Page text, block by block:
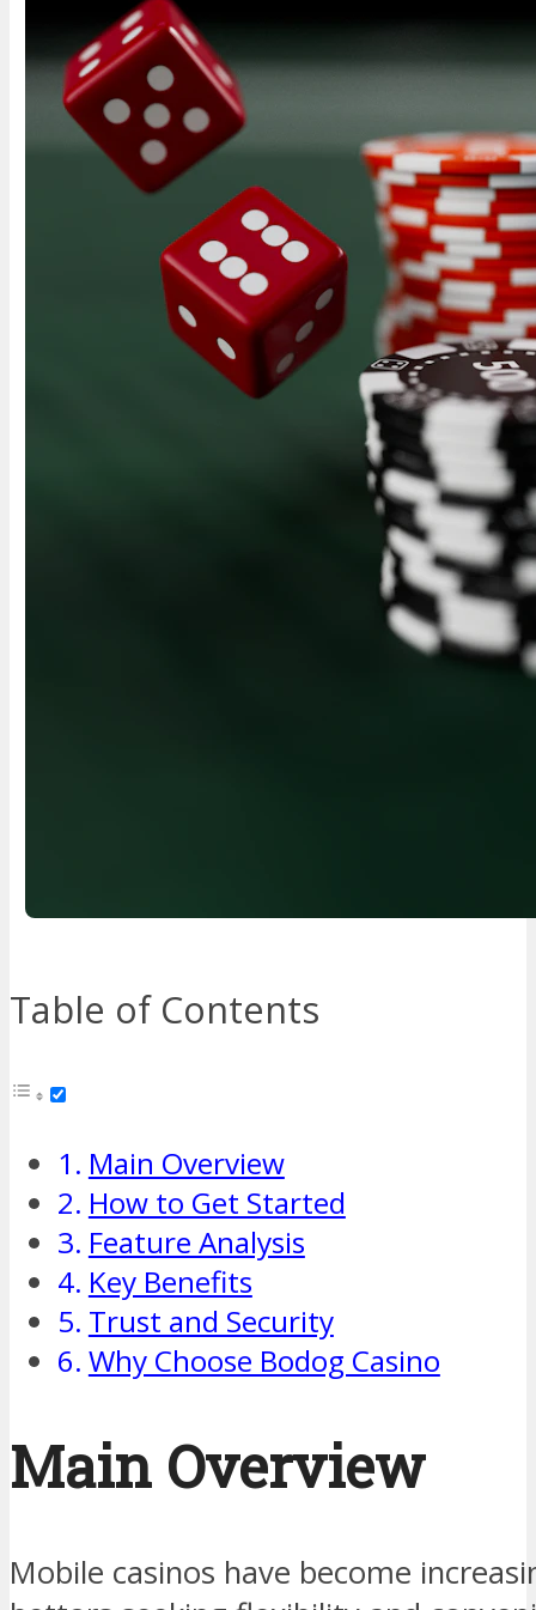
Table of Contents
Main Overview
How to Get Started
Feature Analysis
Key Benefits
Trust and Security
Why Choose Bodog Casino
Main Overview
Mobile casinos have become